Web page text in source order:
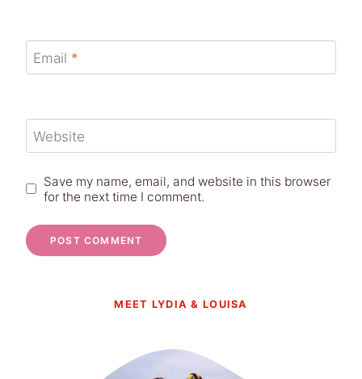
Email *
Website
Save my name, email, and website in this browser
for the next time I comment.
MEET LYDIA & LOUISA